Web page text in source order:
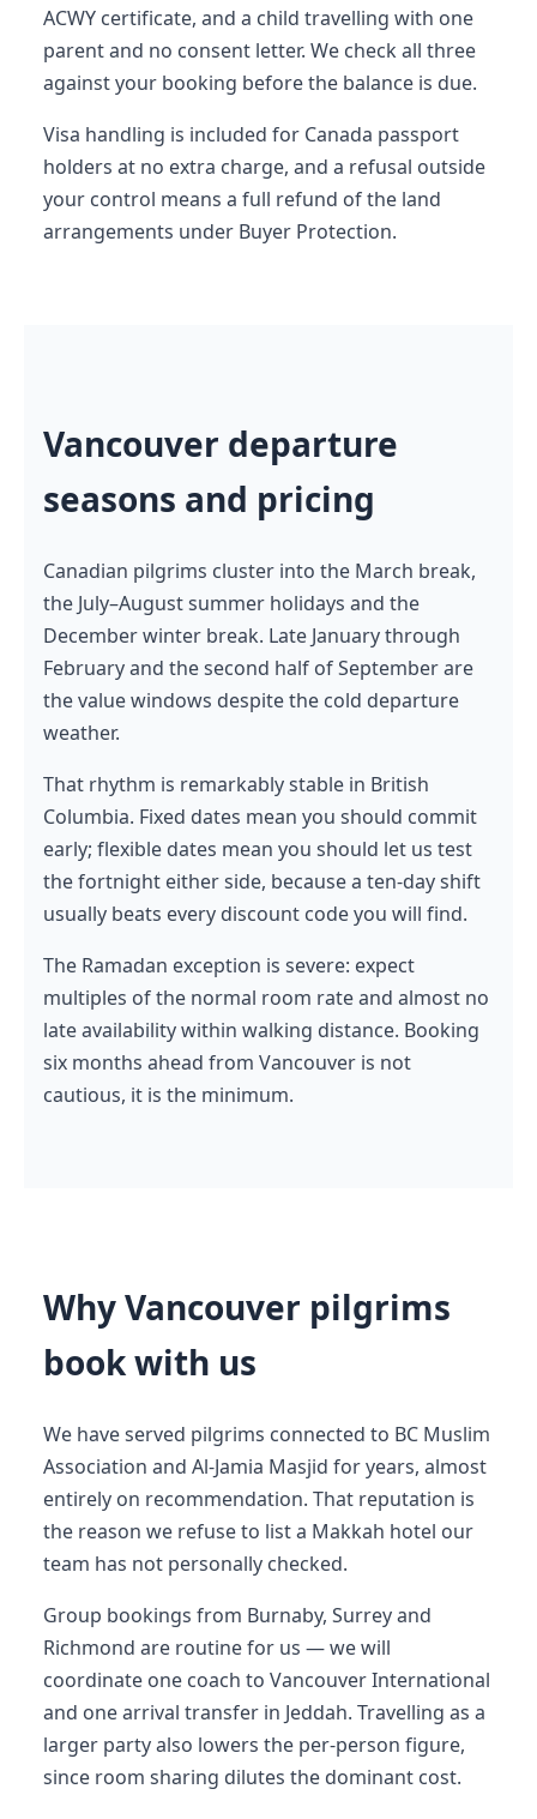
ACWY certificate, and a child travelling with one
parent and no consent letter. We check all three
against your booking before the balance is due.
Visa handling is included for Canada passport
holders at no extra charge, and a refusal outside
your control means a full refund of the land
arrangements under Buyer Protection.
Vancouver departure
seasons and pricing
Canadian pilgrims cluster into the March break,
the July–August summer holidays and the
December winter break. Late January through
February and the second half of September are
the value windows despite the cold departure
weather.
That rhythm is remarkably stable in British
Columbia. Fixed dates mean you should commit
early; flexible dates mean you should let us test
the fortnight either side, because a ten-day shift
usually beats every discount code you will find.
The Ramadan exception is severe: expect
multiples of the normal room rate and almost no
late availability within walking distance. Booking
six months ahead from Vancouver is not
cautious, it is the minimum.
Why Vancouver pilgrims
book with us
We have served pilgrims connected to BC Muslim
Association and Al-Jamia Masjid for years, almost
entirely on recommendation. That reputation is
the reason we refuse to list a Makkah hotel our
team has not personally checked.
Group bookings from Burnaby, Surrey and
Richmond are routine for us — we will
coordinate one coach to Vancouver International
and one arrival transfer in Jeddah. Travelling as a
larger party also lowers the per-person figure,
since room sharing dilutes the dominant cost.